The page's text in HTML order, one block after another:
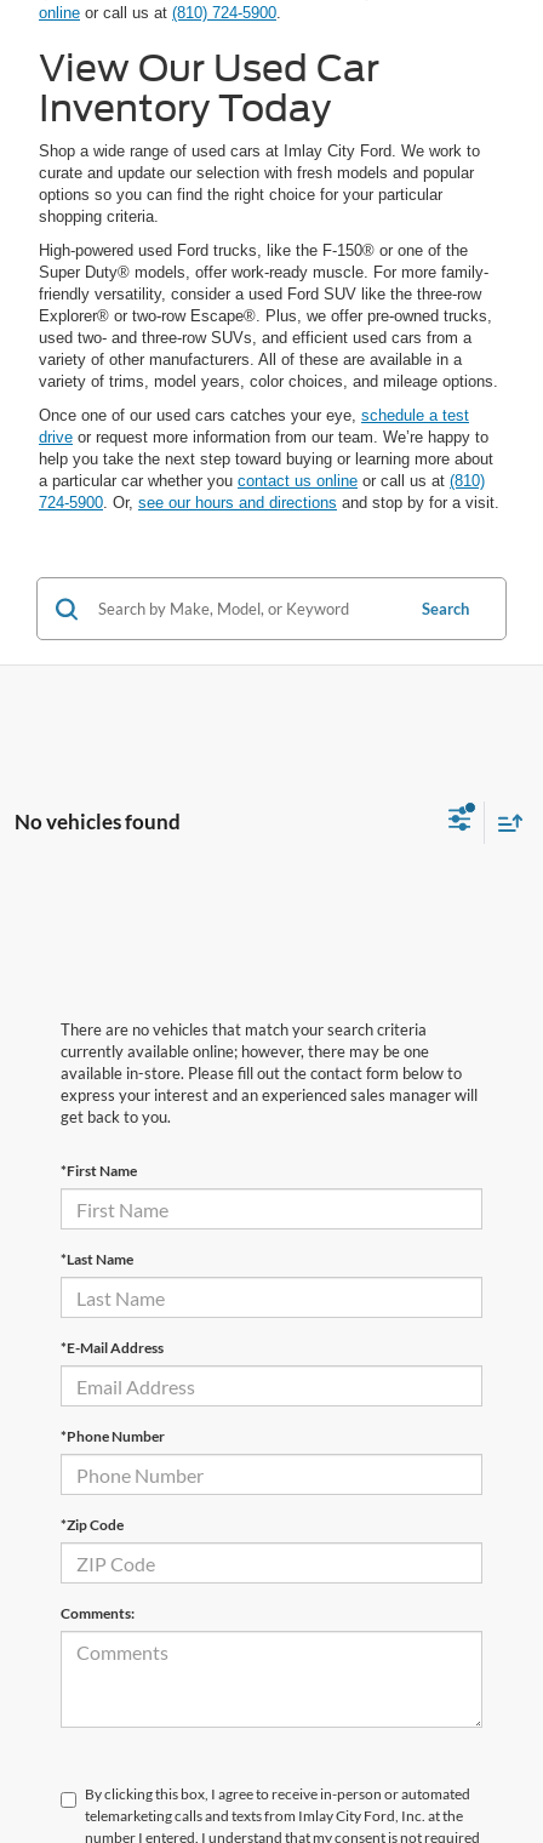
online or call us at (810) 724-5900.
View Our Used Car
Inventory Today
Shop a wide range of used cars at Imlay City Ford. We work to
curate and update our selection with fresh models and popular
options so you can find the right choice for your particular
shopping criteria.
High-powered used Ford trucks, like the F-150® or one of the
Super Duty® models, offer work-ready muscle. For more family-
friendly versatility, consider a used Ford SUV like the three-row
Explorer® or two-row Escape®. Plus, we offer pre-owned trucks,
used two- and three-row SUVs, and efficient used cars from a
variety of other manufacturers. All of these are available in a
variety of trims, model years, color choices, and mileage options.
Once one of our used cars catches your eye, schedule a test
drive or request more information from our team. We’re happy to
help you take the next step toward buying or learning more about
a particular car whether you contact us online or call us at (810)
724-5900. Or, see our hours and directions and stop by for a visit.
Search
No vehicles found
There are no vehicles that match your search criteria
currently available online; however, there may be one
available in-store. Please fill out the contact form below to
express your interest and an experienced sales manager will
get back to you.
*First Name
*Last Name
*E-Mail Address
*Phone Number
*Zip Code
Comments:
By clicking this box, I agree to receive in-person or automated
telemarketing calls and texts from Imlay City Ford, Inc. at the
number I entered. I understand that my consent is not required